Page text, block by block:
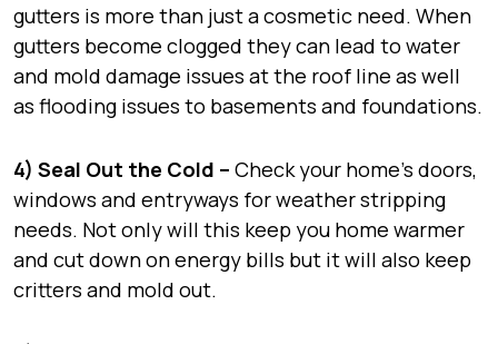
gutters is more than just a cosmetic need. When
gutters become clogged they can lead to water
and mold damage issues at the roof line as well
as flooding issues to basements and foundations.
4) Seal Out the Cold – Check your home’s doors,
windows and entryways for weather stripping
needs. Not only will this keep you home warmer
and cut down on energy bills but it will also keep
critters and mold out.